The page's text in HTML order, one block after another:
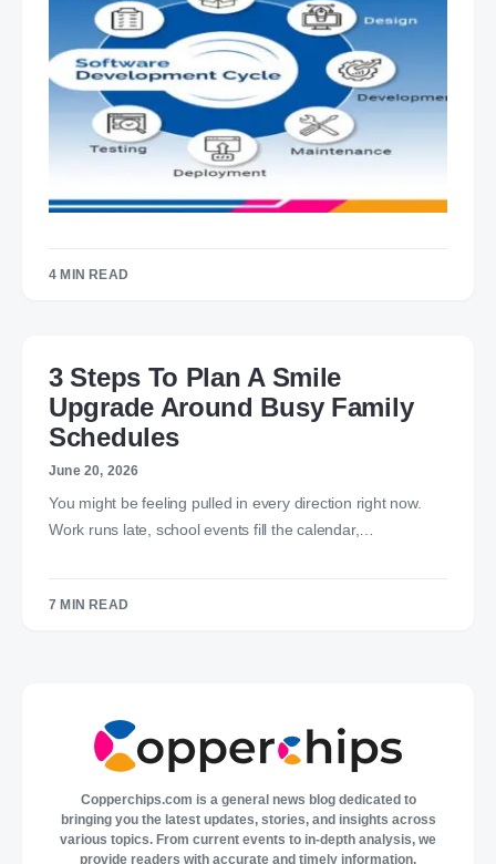
4 MIN READ
3 Steps To Plan A Smile
Upgrade Around Busy Family
Schedules
June 20, 2026
You might be feeling pulled in every direction right now.
Work runs late, school events fill the calendar,…
7 MIN READ
Copperchips.com is a general news blog dedicated to
bringing you the latest updates, stories, and insights across
various topics. From current events to in-depth analysis, we
provide readers with accurate and timely information,